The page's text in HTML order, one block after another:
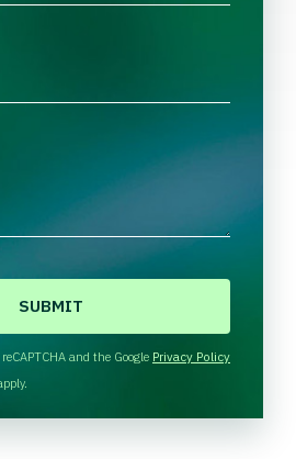
and the Google Privacy Policy